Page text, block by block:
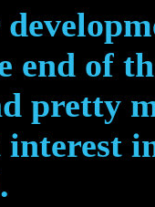
end of
pretty
interest